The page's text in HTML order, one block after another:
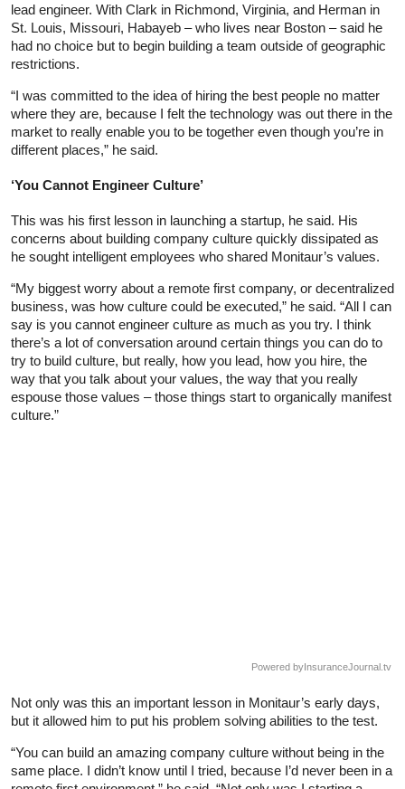
lead engineer. With Clark in Richmond, Virginia, and Herman in
St. Louis, Missouri, Habayeb – who lives near Boston – said he
had no choice but to begin building a team outside of geographic
restrictions.
“I was committed to the idea of hiring the best people no matter
where they are, because I felt the technology was out there in the
market to really enable you to be together even though you’re in
different places,” he said.
‘You Cannot Engineer Culture’
This was his first lesson in launching a startup, he said. His
concerns about building company culture quickly dissipated as
he sought intelligent employees who shared Monitaur’s values.
“My biggest worry about a remote first company, or decentralized
business, was how culture could be executed,” he said. “All I can
say is you cannot engineer culture as much as you try. I think
there’s a lot of conversation around certain things you can do to
try to build culture, but really, how you lead, how you hire, the
way that you talk about your values, the way that you really
espouse those values – those things start to organically manifest
culture.”
Powered byInsuranceJournal.tv
Not only was this an important lesson in Monitaur’s early days,
but it allowed him to put his problem solving abilities to the test.
“You can build an amazing company culture without being in the
same place. I didn’t know until I tried, because I’d never been in a